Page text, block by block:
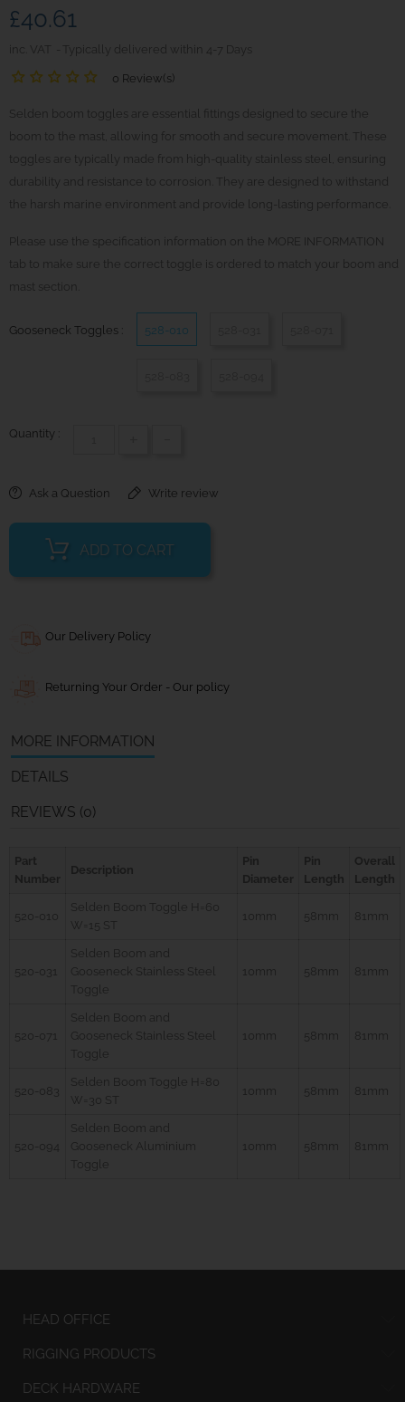
£40.61
inc. VAT Typically delivered within 4-7 Days
0 Review(s)
Selden boom toggles are essential fittings designed to secure the
boom to the mast, allowing for smooth and secure movement. These
toggles are typically made from high-quality stainless steel, ensuring
durability and resistance to corrosion. They are designed to withstand
the harsh marine environment and provide long-lasting performance.
Please use the specification information on the MORE INFORMATION
tab to make sure the correct toggle is ordered to match your boom and
mast section.
Gooseneck Toggles : 528-010
Quantity :
Ask a Question Write review
ADD TO CART
Our Delivery Policy
Returning Your Order - Our policy
MORE INFORMATION
DETAILS
REVIEWS (0)
Part
Number
Description
Pin
Diameter
Pin
Length
Overall
Length
520-010
Selden Boom Toggle H=60
W=15 ST
10mm 58mm 81mm
520-031
Selden Boom and
Gooseneck Stainless Steel
Toggle
10mm 58mm 81mm
520-071
Selden Boom and
Gooseneck Stainless Steel
Toggle
10mm 58mm 81mm
520-083
Selden Boom Toggle H=80
W=30 ST
10mm 58mm 81mm
520-094
Selden Boom and
Gooseneck Aluminium
Toggle
10mm 58mm 81mm
HEAD OFFICE
RIGGING PRODUCTS
DECK HARDWARE